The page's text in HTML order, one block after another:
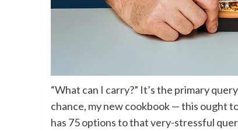
“What can I carry?” It’s the primary
chance, my new cookbook — this ought
has 75 options to that very-stressful